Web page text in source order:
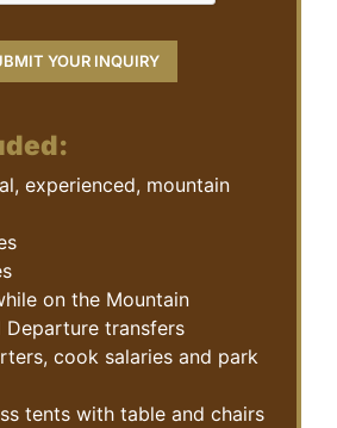
experienced, mountain
on the Mountain
Departure transfers
cook salaries and park
tents with table and chairs